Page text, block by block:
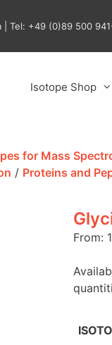
| Tel: +49 (0)89 500
Isotope Shop
for Mass
/ Proteins and
From: